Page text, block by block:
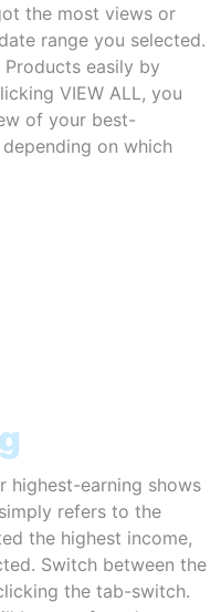
the most views or
range you selected.
easily by
VIEW ALL, you
of your best-
on which
highest-earning shows
refers to the
the highest income,
Switch between the
the tab-switch.